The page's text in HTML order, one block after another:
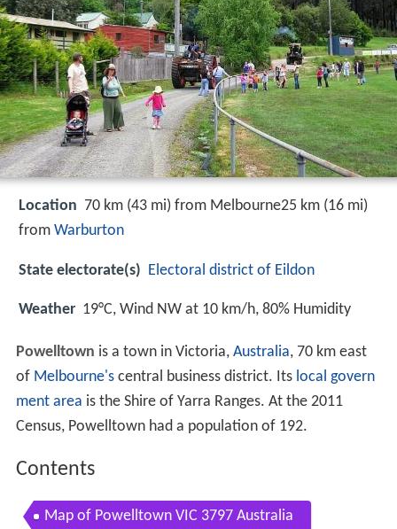
Location 70 km (43 mi) from Melbourne25 km (16 mi)
from Warburton
State electorate(s) Electoral district of Eildon
Weather 19°C, Wind NW at 10 km/h, 80% Humidity
Powelltown is a town in Victoria, Australia, 70 km east
of Melbourne'scentral business district. Its local govern
ment area is the Shire of Yarra Ranges. At the 2011
Census, Powelltown had a population of 192.
Contents
Map of Powelltown VIC 3797 Australia